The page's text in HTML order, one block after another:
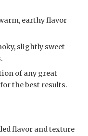
earthy flavor
slightly sweet
of any great
the best results.
flavor and texture